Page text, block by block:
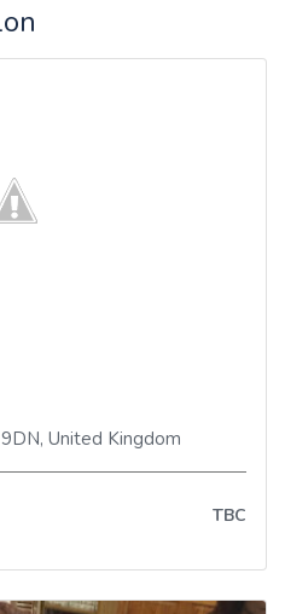
, United Kingdom
TBC